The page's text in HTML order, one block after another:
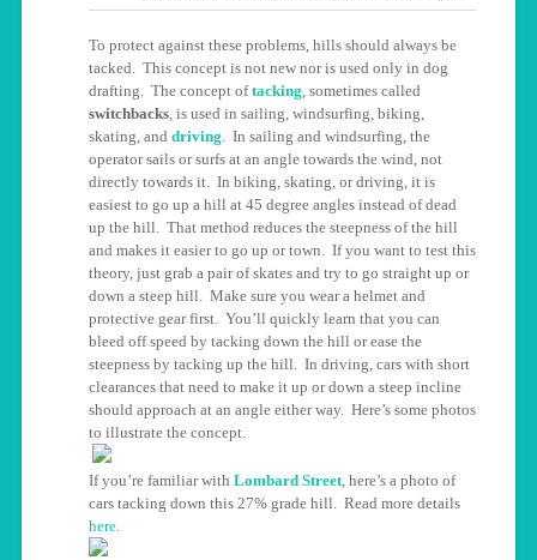
To protect against these problems, hills should always be
tacked. This concept is not new nor is used only in dog
drafting. The concept oftacking, sometimes called
switchbacks, is used in sailing, windsurfing, biking,
skating, and driving. In sailing and windsurfing, the
operator sails or surfs at an angle towards the wind, not
directly towards it. In biking, skating, or driving, it is
easiest to go up a hill at 45 degree angles instead of dead
up the hill. That method reduces the steepness of the hill
and makes it easier to go up or town. If you want to test this
theory, just grab a pair of skates and try to go straight up or
down a steep hill. Make sure you wear a helmet and
protective gear first. You’ll quickly learn that you can
bleed off speed by tacking down the hill or ease the
steepness by tacking up the hill. In driving, cars with short
clearances that need to make it up or down a steep incline
should approach at an angle either way. Here’s some photos
to illustrate the concept.
If you’re familiar with Lombard Street, here’s a photo of
cars tacking down this 27% grade hill. Read more details
here.